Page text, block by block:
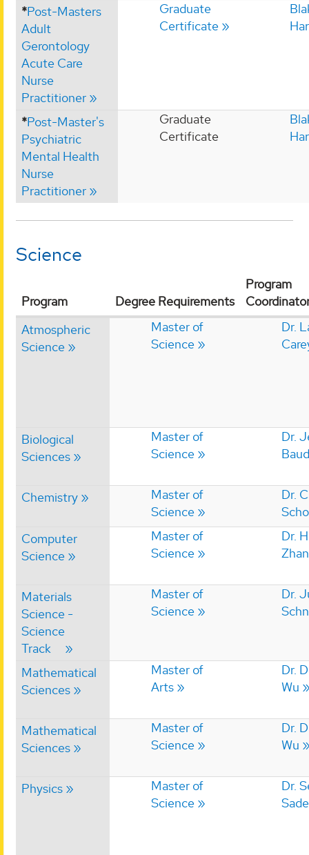
*Post-Masters
Adult
Gerontology
Acute Care
Nurse
Practitioner
Graduate
Certificate
*Post-Master's
Psychiatric
Mental Health
Nurse
Practitioner
Graduate
Certificate
Science
Program Degree Requirements
Program
Atmospheric
Science
Master of
Science
Dr.
Biological
Sciences
Master of
Science
Dr.
Chemistry
Master of
Science
Dr.
Computer
Science
Master of
Science
Dr.
Materials
Science -
Science
Track
Master of
Science
Dr.
Mathematical
Sciences
Master of
Arts
Dr.
Wu
Mathematical
Sciences
Master of
Science
Dr.
Wu
Physics
Master of
Science
Dr.